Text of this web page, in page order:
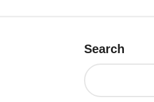
Search